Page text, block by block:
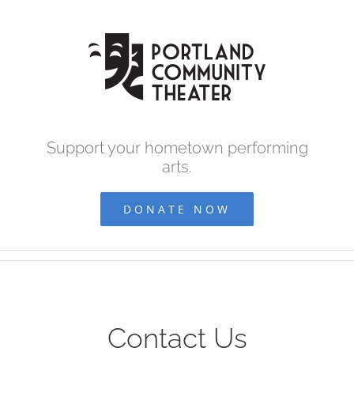
Support your hometown performing
arts.
DONATE NOW
Contact Us